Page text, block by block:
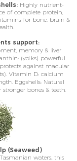
Highly nutrient-
of complete protein,
for bone, brain &
support:
memory & liver
(yolks) powerful
against macular
Vitamin D: calcium
Eggshells: Natural
bones & teeth.
(Seaweed)
waters, this